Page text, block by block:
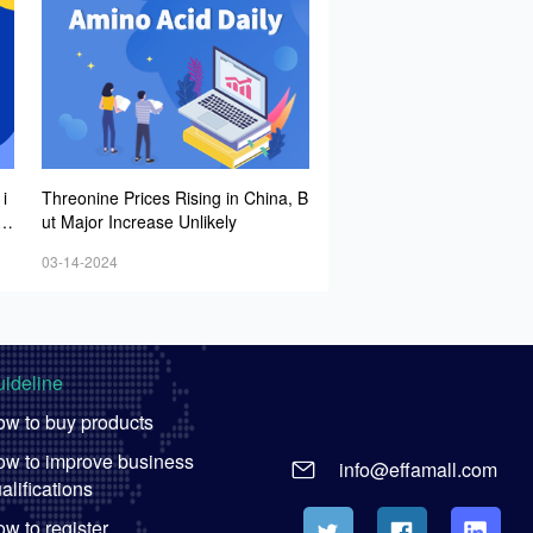
i
Threonine Prices Rising in China, B
ut Major Increase Unlikely
03-14-2024
to buy products
to improve business
info@effamall.com